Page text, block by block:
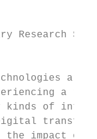
Research
are
kinds of
the impact